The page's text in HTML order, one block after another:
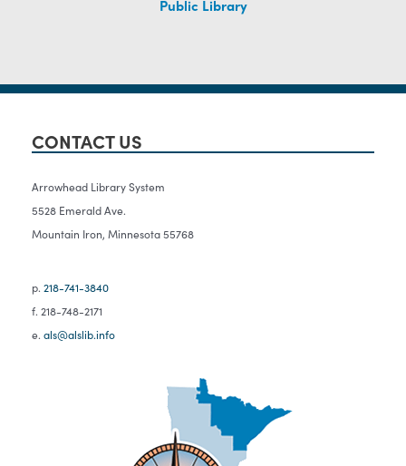
Public Library
CONTACT US
Arrowhead Library System
5528 Emerald Ave.
Mountain Iron, Minnesota 55768
p. 218-741-3840
f. 218-748-2171
e. als@alslib.info